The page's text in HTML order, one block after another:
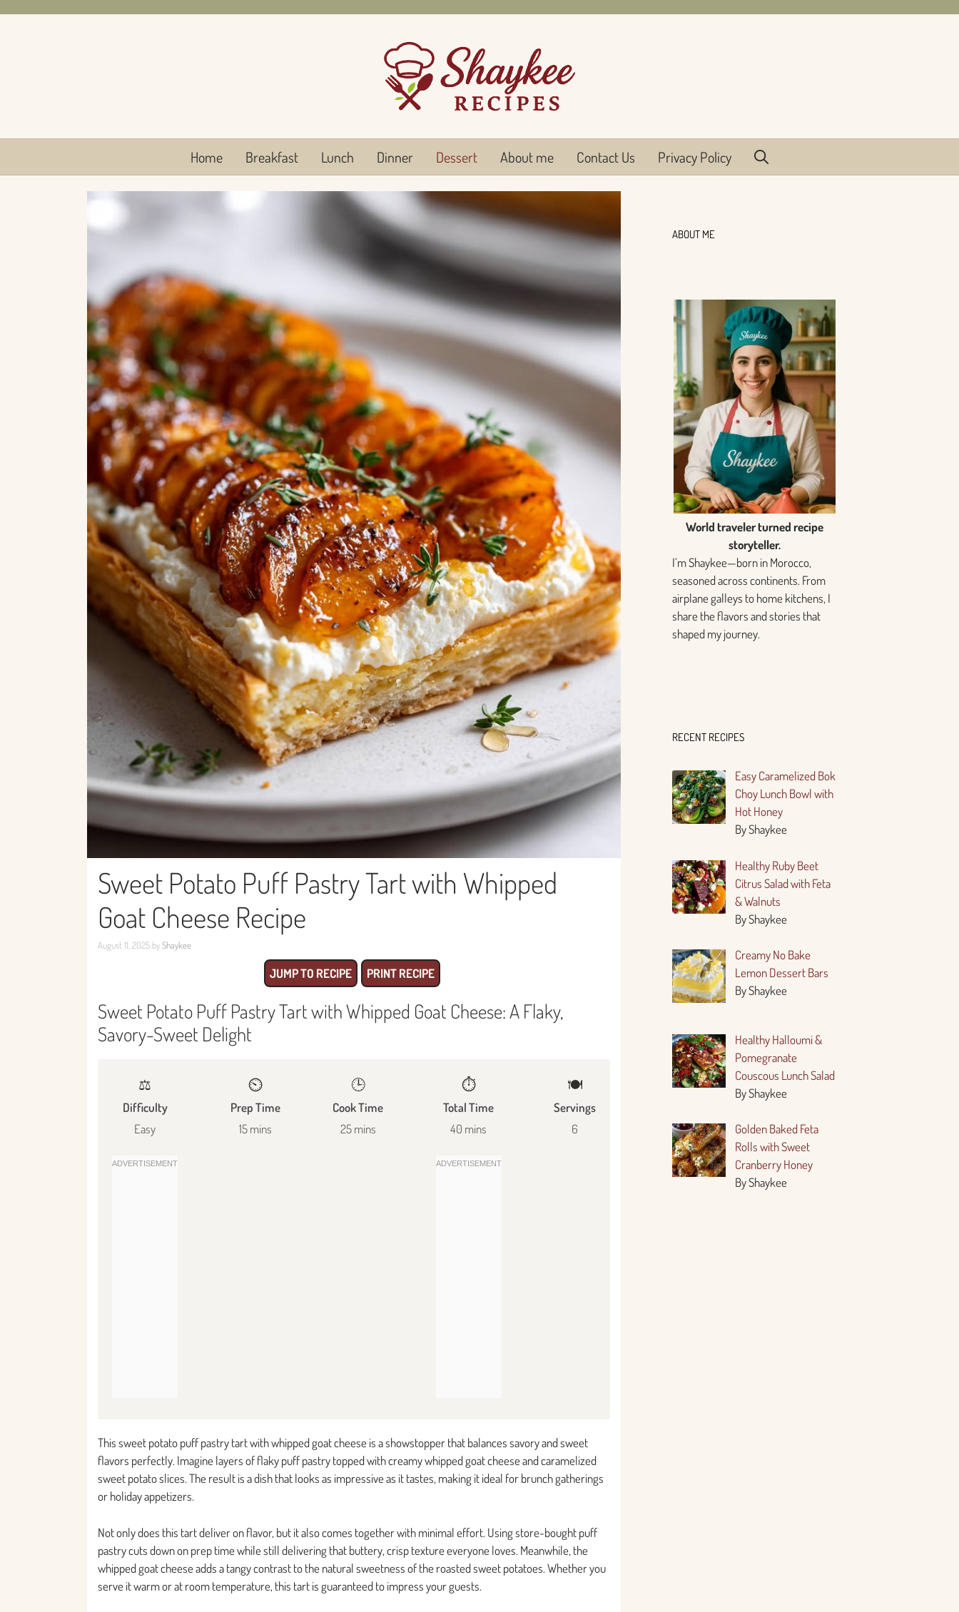
Home Breakfast Lunch Dinner Dessert About me Contact Us Privacy Policy
Sweet Potato Puff Pastry Tart with Whipped
Goat Cheese Recipe
August 11, 2025 byShaykee
JUMP TO RECIPE PRINT RECIPE
Sweet Potato Puff Pastry Tart with Whipped Goat Cheese: A Flaky,
Savory-Sweet Delight
⚖️
Difficulty
Easy
⏲️
Prep Time
15 mins
🕒
Cook Time
25 mins
⏱️
Total Time
40 mins
🍽
Servings
6
This sweet potato puff pastry tart with whipped goat cheese is a showstopper that balances savory and sweet
flavors perfectly. Imagine layers of flaky puff pastry topped with creamy whipped goat cheese and caramelized
sweet potato slices. The result is a dish that looks as impressive as it tastes, making it ideal for brunch gatherings
or holiday appetizers.
Not only does this tart deliver on flavor, but it also comes together with minimal effort. Using store-bought puff
pastry cuts down on prep time while still delivering that buttery, crisp texture everyone loves. Meanwhile, the
whipped goat cheese adds a tangy contrast to the natural sweetness of the roasted sweet potatoes. Whether you
serve it warm or at room temperature, this tart is guaranteed to impress your guests.
ABOUT ME
World traveler turned recipe
storyteller.
I’m Shaykee—born in Morocco,
seasoned across continents. From
airplane galleys to home kitchens, I
share the flavors and stories that
shaped my journey.
RECENT RECIPES
Easy Caramelized Bok
Choy Lunch Bowl with
Hot Honey
By Shaykee
Healthy Ruby Beet
Citrus Salad with Feta
& Walnuts
By Shaykee
Creamy No Bake
Lemon Dessert Bars
By Shaykee
Healthy Halloumi &
Pomegranate
Couscous Lunch Salad
By Shaykee
Golden Baked Feta
Rolls with Sweet
Cranberry Honey
By Shaykee